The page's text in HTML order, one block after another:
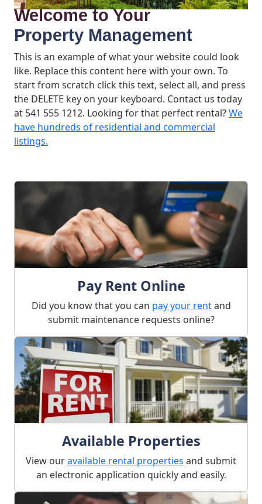
Welcome to Your
Property Management
This is an example of what your website could look
like. Replace this content here with your own. To
start from scratch click this text, select all, and press
the DELETE key on your keyboard. Contact us today
at 541 555 1212. Looking for that perfect rental?We
have hundreds of residential and commercial
listings.
What We Offer
Pay Rent Online
Did you know that you can pay your rentand
submit maintenance requests online?
Available Properties
View ouravailable rental properties and submit
an electronic application quickly and easily.